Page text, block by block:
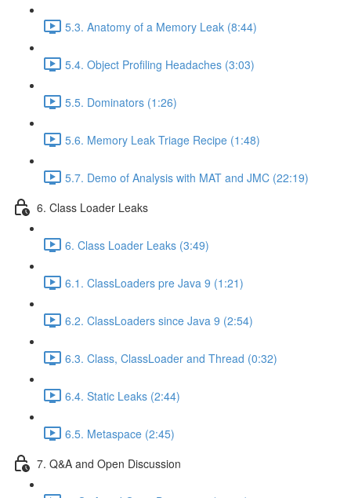
5.3. Anatomy of a Memory Leak (8:44)
5.4. Object Profiling Headaches (3:03)
5.5. Dominators (1:26)
5.6. Memory Leak Triage Recipe (1:48)
5.7. Demo of Analysis with MAT and JMC (22:19)
6. Class Loader Leaks
6. Class Loader Leaks (3:49)
6.1. ClassLoaders pre Java 9 (1:21)
6.2. ClassLoaders since Java 9 (2:54)
6.3. Class, ClassLoader and Thread (0:32)
6.4. Static Leaks (2:44)
6.5. Metaspace (2:45)
7. Q&A and Open Discussion